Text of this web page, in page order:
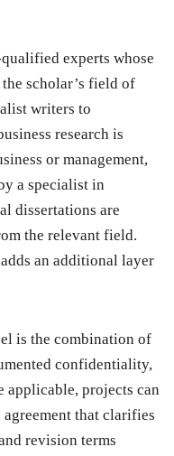
experts whose
scholar’s field of
writers to
research is
or management,
a specialist in
dissertations are
the relevant field.
an additional layer
is the combination of
confidentiality,
applicable, projects can
that clarifies
revision terms